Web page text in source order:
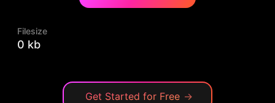
Filesize
0 kb
Get Started for Free →